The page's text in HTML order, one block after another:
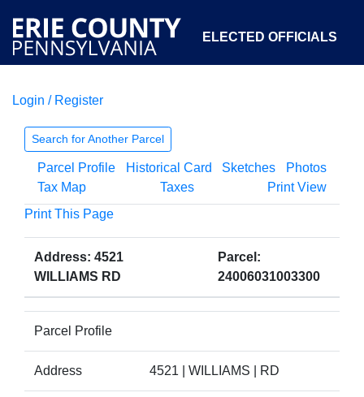
ELECTED OFFICIALS
COURTS
OPEN GOVERNMENT ABOUT
Login / Register
Search for Another Parcel
Parcel Profile Historical Card Sketches
Photos
Tax Map
Taxes
Print View
Print This Page
Address: 4521
WILLIAMS RD
Parcel:
24006031003300
Parcel Profile
Address 4521 | WILLIAMS | RD